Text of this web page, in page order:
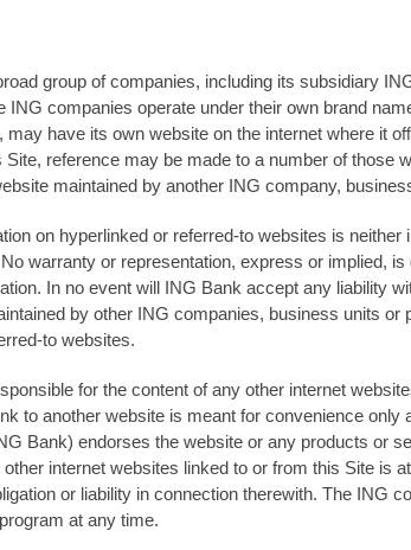
group of companies, including its subsidiary
ING companies operate under their own brand
have its own website on the internet where it
reference may be made to a number of those
maintained by another ING company,
on hyperlinked or referred-to websites is neither
warranty or representation, express or implied,
In no event will ING Bank accept any liability
by other ING companies, business units or
to websites.
for the content of any other internet
to another website is meant for convenience only
Bank) endorses the website or any products or
internet websites linked to or from this Site is
or liability in connection therewith. The ING
at any time.